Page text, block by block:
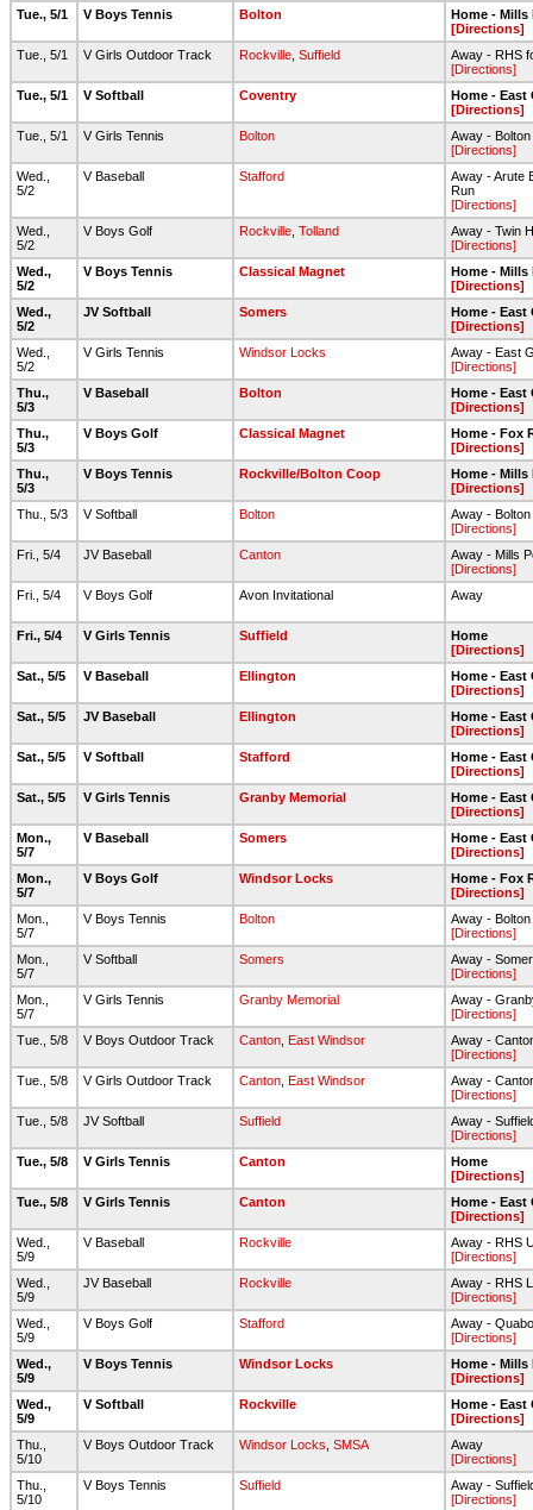
Tue., 5/1
V Boys Tennis Bolton
Home - Mills
[Directions]
Tue., 5/1
V Girls Outdoor Track Rockville Suffield
Away - RHS
[Directions]
Tue., 5/1
V Softball Coventry
Home - East
[Directions]
Tue., 5/1
V Girls Tennis Bolton
Away - Bolton
[Directions]
Wed.,
5/2
V Baseball Stafford
Away - Arute
Run
[Directions]
Wed.,
5/2
V Boys Golf Rockville Tolland
Away - Twin
[Directions]
Wed.,
5/2
V Boys Tennis Classical Magnet
Home - Mills
[Directions]
Wed.,
5/2
JV Softball Somers
Home - East
[Directions]
Wed.,
5/2
V Girls Tennis Windsor Locks
Away - East
[Directions]
Thu.,
5/3
V Baseball Bolton
Home - East
[Directions]
Thu.,
5/3
V Boys Golf Classical Magnet
Home - Fox
[Directions]
Thu.,
5/3
V Boys Tennis Rockville/Bolton Coop
Home - Mills
[Directions]
Thu., 5/3
V Softball Bolton
Away - Bolton
[Directions]
Fri., 5/4
JV Baseball Canton
Away - Mills
[Directions]
Fri., 5/4
V Boys Golf Avon Invitational Away
Fri., 5/4 V Girls Tennis Suffield
Home
[Directions]
Sat., 5/5
V Baseball Ellington
Home - East
[Directions]
Sat., 5/5
JV Baseball Ellington
Home - East
[Directions]
Sat., 5/5
V Softball Stafford
Home - East
[Directions]
Sat., 5/5
V Girls Tennis Granby Memorial
Home - East
[Directions]
Mon.,
5/7
V Baseball Somers
Home - East
[Directions]
Mon.,
5/7
V Boys Golf Windsor Locks
Home - Fox
[Directions]
Mon.,
5/7
V Boys Tennis Bolton
Away - Bolton
[Directions]
Mon.,
5/7
V Softball Somers
Away -
[Directions]
Mon.,
5/7
V Girls Tennis Granby Memorial
Away -
[Directions]
Tue., 5/8
V Boys Outdoor Track Canton East Windsor
Away -
[Directions]
Tue., 5/8
V Girls Outdoor Track Canton East Windsor
Away -
[Directions]
Tue., 5/8
JV Softball Suffield
Away -
[Directions]
Tue., 5/8
V Girls Tennis Canton
Home
[Directions]
Tue., 5/8
V Girls Tennis Canton
Home - East
[Directions]
Wed.,
5/9
V Baseball Rockville
Away - RHS
[Directions]
Wed.,
5/9
JV Baseball Rockville
Away - RHS
[Directions]
Wed.,
5/9
V Boys Golf Stafford
Away -
[Directions]
Wed.,
5/9
V Boys Tennis Windsor Locks
Home - Mills
[Directions]
Wed.,
5/9
V Softball Rockville
Home - East
[Directions]
Thu.,
5/10
V Boys Outdoor Track Windsor Locks SMSA
Away
[Directions]
Thu.,
5/10
V Boys Tennis Suffield
Away -
[Directions]